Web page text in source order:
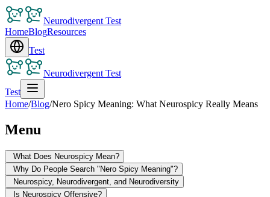
Neurodivergent Test
HomeBlogResources
Test
Neurodivergent Test
Test
Home/Blog/Nero Spicy Meaning: What Neurospicy Really Means
Menu
What Does Neurospicy Mean?
Why Do People Search "Nero Spicy Meaning"?
Neurospicy, Neurodivergent, and Neurodiversity
Is Neurospicy Offensive?